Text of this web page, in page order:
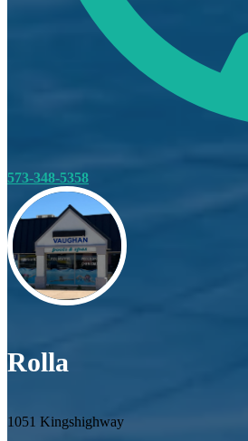
573-348-5358
Rolla
1051 Kingshighway